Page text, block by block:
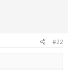
#22